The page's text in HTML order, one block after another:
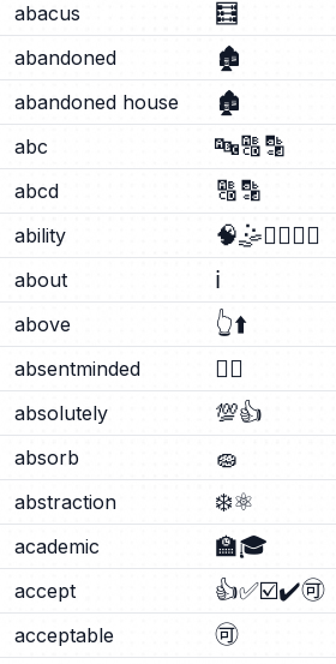
abacus 🧮
abandoned 🏚️
abandoned house 🏚️
abc 🔤🔠🔡
abcd 🔠🔡
ability 🧠🤹🤹‍♂️🤹‍♀️
about ℹ️
above 👆⬆️
absentminded 😶‍🌫️
absolutely 💯👍
absorb 🧽
abstraction ❄️⚛️
academic 🏫🎓
accept 👍✅☑️✔️🉑
acceptable 🉑